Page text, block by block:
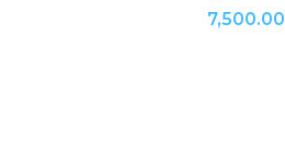
7,500.00